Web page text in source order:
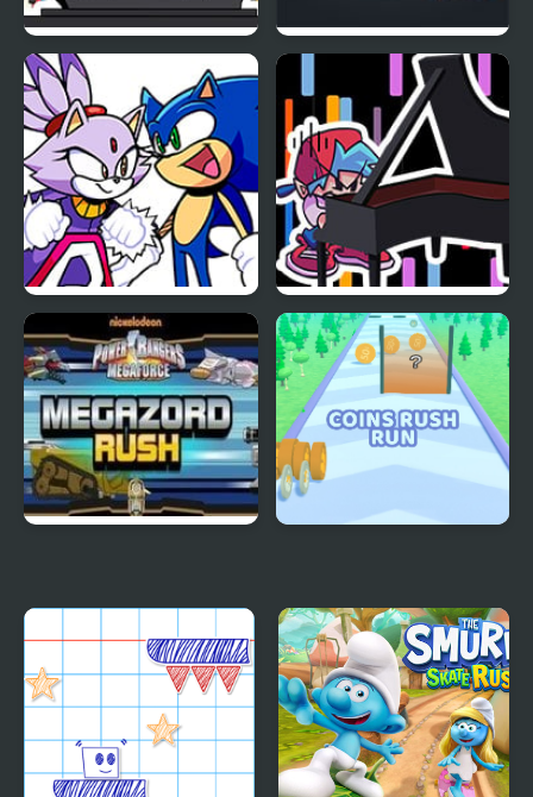
FNF RUSH E but
BOYFRIEND plays it on
Piano
FNF Rush (Sonic Vs
Blaze)
FNF Rush CHEF